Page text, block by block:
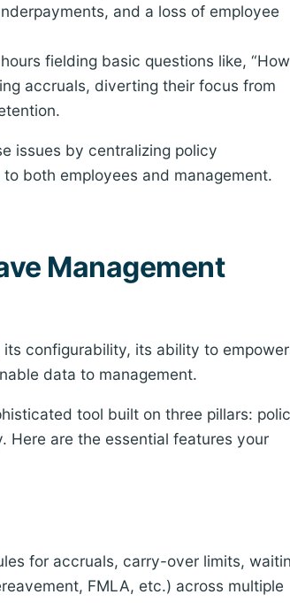
and a loss of employee
fielding basic questions like, “How
accruals, diverting their focus from
issues by centralizing policy
both employees and management.
Management
configurability, its ability to empower
data to management.
tool built on three pillars:
Here are the essential features your
for accruals, carry-over limits,
FMLA, etc.) across multiple